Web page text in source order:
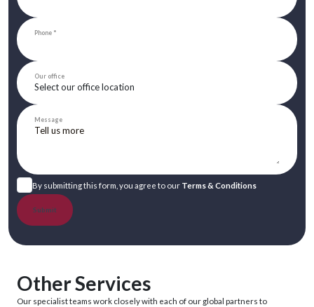
Phone
Our office
Message
By submitting this form, you agree to our Terms & Conditions
Submit
Other Services
Our specialist teams work closely with each of our global partners to